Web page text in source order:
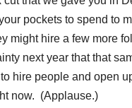
pockets to spend to
might hire a few more
next year that that
hire people and open
now. (Applause.)